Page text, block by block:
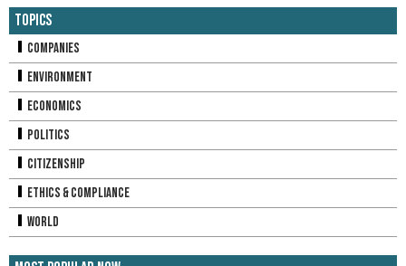
Topics
Companies
Environment
Economics
Politics
Citizenship
Ethics & Compliance
World